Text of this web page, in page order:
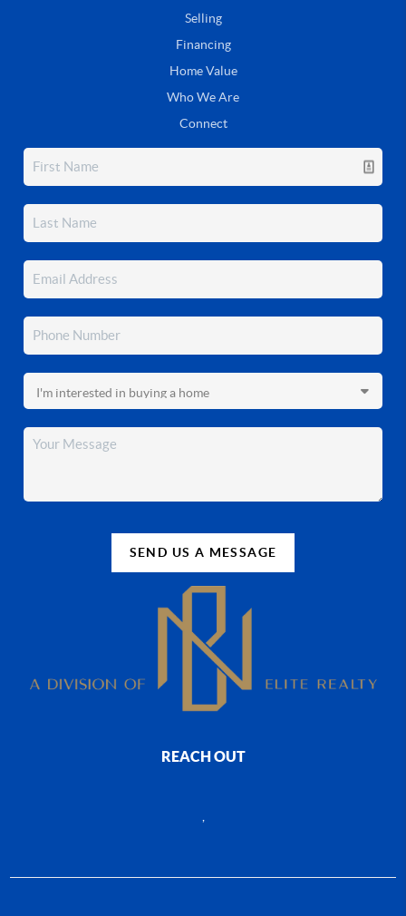
Selling
Financing
Home Value
Who We Are
Connect
SEND US A MESSAGE
REACH OUT
,